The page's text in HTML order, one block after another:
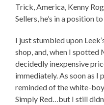
Trick, America, Kenny
Sellers, he’s in a position
I just stumbled upon
shop, and, when I spotted
decidedly inexpensive
immediately. As soon as I
reminded of the white-
Simply Red…but I still